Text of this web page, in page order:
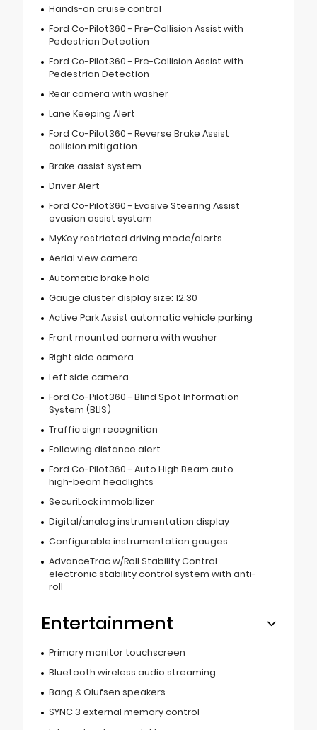
Hands-on cruise control
Ford Co-Pilot360 - Pre-Collision Assist with
Pedestrian Detection
Ford Co-Pilot360 - Pre-Collision Assist with
Pedestrian Detection
Rear camera with washer
Lane Keeping Alert
Ford Co-Pilot360 - Reverse Brake Assist
collision mitigation
Brake assist system
Driver Alert
Ford Co-Pilot360 - Evasive Steering Assist
evasion assist system
MyKey restricted driving mode/alerts
Aerial view camera
Automatic brake hold
Gauge cluster display size: 12.30
Active Park Assist automatic vehicle parking
Front mounted camera with washer
Right side camera
Left side camera
Ford Co-Pilot360 - Blind Spot Information
System (BLIS)
Traffic sign recognition
Following distance alert
Ford Co-Pilot360 - Auto High Beam auto
high-beam headlights
SecuriLock immobilizer
Digital/analog instrumentation display
Configurable instrumentation gauges
AdvanceTrac w/Roll Stability Control
electronic stability control system with anti-
roll
Entertainment
Primary monitor touchscreen
Bluetooth wireless audio streaming
Bang & Olufsen speakers
SYNC 3 external memory control